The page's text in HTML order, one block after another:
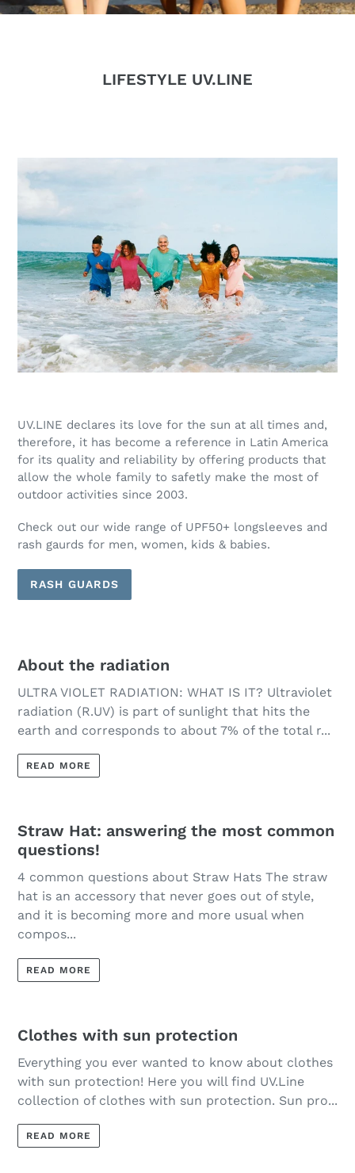
LIFESTYLE UV.LINE
UV.LINE declares its love for the sun at all times and,
therefore, it has become a reference in Latin America
for its quality and reliability by offering products that
allow the whole family to safetly make the most of
outdoor activities since 2003.
Check out our wide range of UPF50+ longsleeves and
rash gaurds for men, women, kids & babies.
RASH GUARDS
About the radiation
ULTRA VIOLET RADIATION: WHAT IS IT? Ultraviolet
radiation (R.UV) is part of sunlight that hits the
earth and corresponds to about 7% of the total r...
READ MORE
Straw Hat: answering the most common
questions!
4 common questions about Straw Hats The straw
hat is an accessory that never goes out of style,
and it is becoming more and more usual when
compos...
READ MORE
Clothes with sun protection
Everything you ever wanted to know about clothes
with sun protection! Here you will find UV.Line
collection of clothes with sun protection. Sun pro...
READ MORE